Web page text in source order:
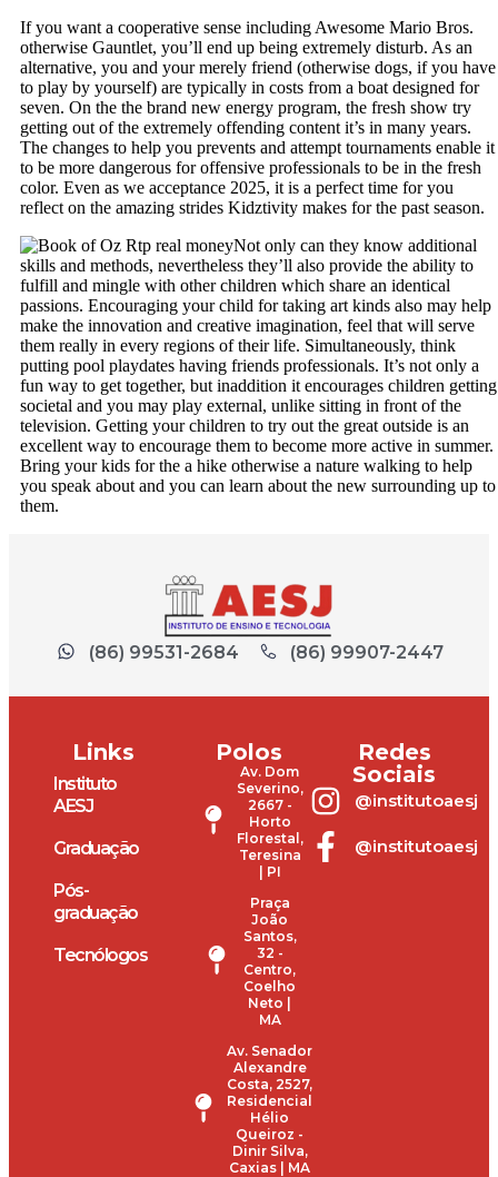
If you want a cooperative sense including Awesome Mario Bros.
otherwise Gauntlet, you’ll end up being extremely disturb. As an
alternative, you and your merely friend (otherwise dogs, if you have
to play by yourself) are typically in costs from a boat designed for
seven. On the the brand new energy program, the fresh show try
getting out of the extremely offending content it’s in many years.
The changes to help you prevents and attempt tournaments enable it
to be more dangerous for offensive professionals to be in the fresh
color. Even as we acceptance 2025, it is a perfect time for you
reflect on the amazing strides Kidztivity makes for the past season.
Not only can they know additional
skills and methods, nevertheless they’ll also provide the ability to
fulfill and mingle with other children which share an identical
passions. Encouraging your child for taking art kinds also may help
make the innovation and creative imagination, feel that will serve
them really in every regions of their life. Simultaneously, think
putting pool playdates having friends professionals. It’s not only a
fun way to get together, but inaddition it encourages children getting
societal and you may play external, unlike sitting in front of the
television. Getting your children to try out the great outside is an
excellent way to encourage them to become more active in summer.
Bring your kids for the a hike otherwise a nature walking to help
you speak about and you can learn about the new surrounding up to
them.
(86) 99531-2684 (86) 99907-2447
Links
Instituto
AESJ
Graduação
Pós-
graduação
Tecnólogos
Polos
Av. Dom
Severino,
2667 -
Horto
Florestal,
Teresina
| PI
Praça
João
Santos,
32 -
Centro,
Coelho
Neto |
MA
Av. Senador
Alexandre
Costa, 2527,
Residencial
Hélio
Queiroz -
Dinir Silva,
Caxias | MA
Redes
Sociais
@institutoaesj
@institutoaesj